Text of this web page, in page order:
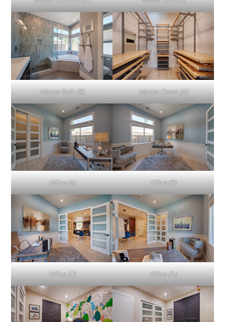
Master Bath (B) Master Closet (A)
Office (A) Office (B)
Office (C) Office (D)